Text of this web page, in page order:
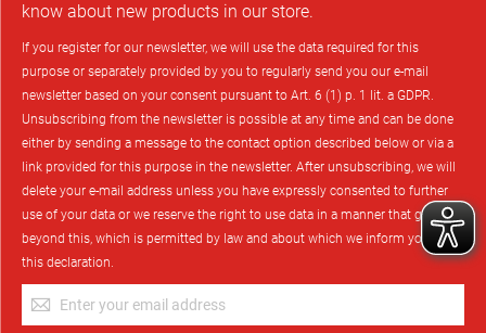
know about new products in our store.
If you register for our newsletter, we will use the data required for this
purpose or separately provided by you to regularly send you our e-mail
newsletter based on your consent pursuant to Art. 6 (1) p. 1 lit. a GDPR.
Unsubscribing from the newsletter is possible at any time and can be done
either by sending a message to the contact option described below or via a
link provided for this purpose in the newsletter. After unsubscribing, we will
delete your e-mail address unless you have expressly consented to further
use of your data or we reserve the right to use data in a manner that goes
beyond this, which is permitted by law and about which we inform you in
this declaration.
Sign
Up